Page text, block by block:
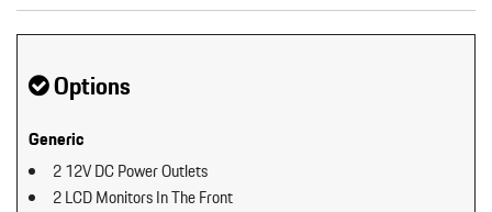
Options
Generic
2 12V DC Power Outlets
2 LCD Monitors In The Front